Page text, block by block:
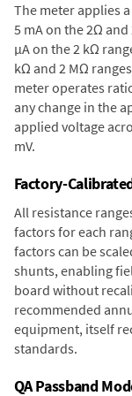
The meter applies
5 mA on the 2Ω
µA on the 2 kΩ
kΩ and 2 MΩ
meter operates
any change in the
applied voltage
mV.
Factory-
All resistance
factors for each
factors can be
shunts, enabling
board without
recommended
equipment, itself
standards.
QA Passband